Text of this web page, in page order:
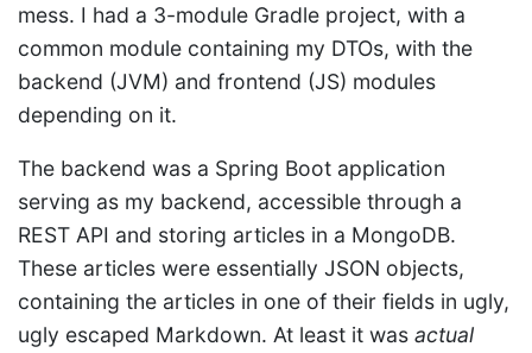
mess. I had a 3-module Gradle project, with a
common module containing my DTOs, with the
backend (JVM) and frontend (JS) modules
depending on it.
The backend was a Spring Boot application
serving as my backend, accessible through a
REST API and storing articles in a MongoDB.
These articles were essentially JSON objects,
containing the articles in one of their fields in ugly,
ugly escaped Markdown. At least it was actual